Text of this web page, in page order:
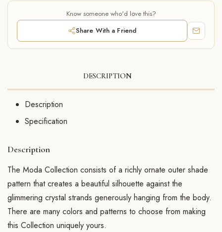
Know someone who'd love this?
Share With a Friend
DESCRIPTION
Description
Specification
Description
The Moda Collection consists of a richly ornate outer shade
pattern that creates a beautiful silhouette against the
glimmering crystal strands generously hanging from the body.
There are many colors and patterns to choose from making
this Collection uniquely yours.